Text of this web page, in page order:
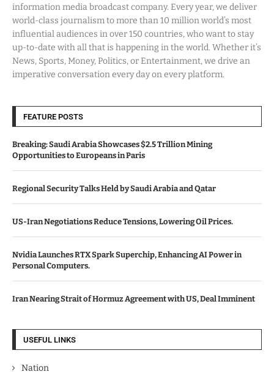
information media broadcast company. Every year, we deliver
world-class journalism to more than 10 million world’s most
influential audiences in over 150 countries, who want to stay
up-to-date with all that is happening in the world. Whether it’s
News, Sports, Money, Politics, or Entertainment, we drive an
imperative conversation every day on every platform.
FEATURE POSTS
Breaking: Saudi Arabia Showcases $2.5 Trillion Mining
Opportunities to Europeans in Paris
Regional Security Talks Held by Saudi Arabia and Qatar
US-Iran Negotiations Reduce Tensions, Lowering Oil Prices.
Nvidia Launches RTX Spark Superchip, Enhancing AI Power in
Personal Computers.
Iran Nearing Strait of Hormuz Agreement with US, Deal Imminent
USEFUL LINKS
Nation